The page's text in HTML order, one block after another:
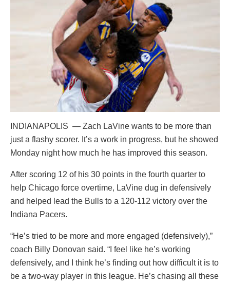
INDIANAPOLIS — Zach LaVine wants to be more than
just a flashy scorer. It’s a work in progress, but he showed
Monday night how much he has improved this season.
After scoring 12 of his 30 points in the fourth quarter to
help Chicago force overtime, LaVine dug in defensively
and helped lead the Bulls to a 120-112 victory over the
Indiana Pacers.
“He’s tried to be more and more engaged (defensively),”
coach Billy Donovan said. “I feel like he’s working
defensively, and I think he’s finding out how difficult it is to
be a two-way player in this league. He’s chasing all these